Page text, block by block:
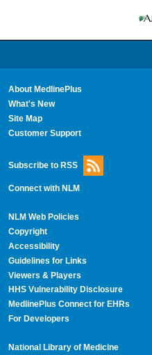
About MedlinePlus
What's New
Site Map
Customer Support
Subscribe to RSS
Connect with NLM
NLM Web Policies
Copyright
Accessibility
Guidelines for Links
Viewers & Players
HHS Vulnerability Disclosure
MedlinePlus Connect for EHRs
For Developers
National Library of Medicine